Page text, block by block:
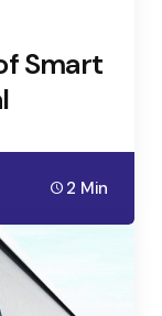
Smart
2 Min